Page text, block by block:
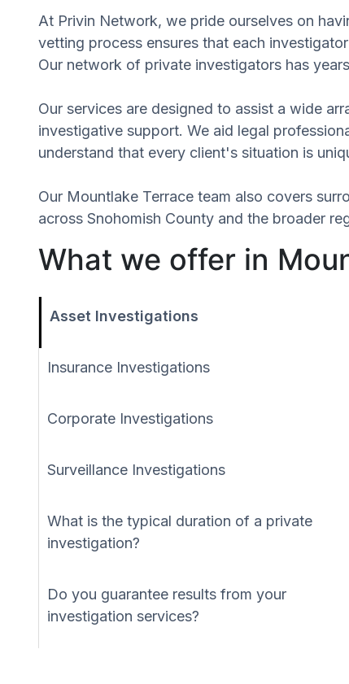
At Privin Network, we pride ourselves on
vetting process ensures that each
Our network of private investigators has
Our services are designed to assist a wide
investigative support. We aid legal
understand that every client's situation is
Our Mountlake Terrace team also covers
across Snohomish County and the broader
What we offer in
Asset Investigations
Insurance Investigations
Corporate Investigations
Surveillance Investigations
What is the typical duration of a private
investigation?
Do you guarantee results from your
investigation services?